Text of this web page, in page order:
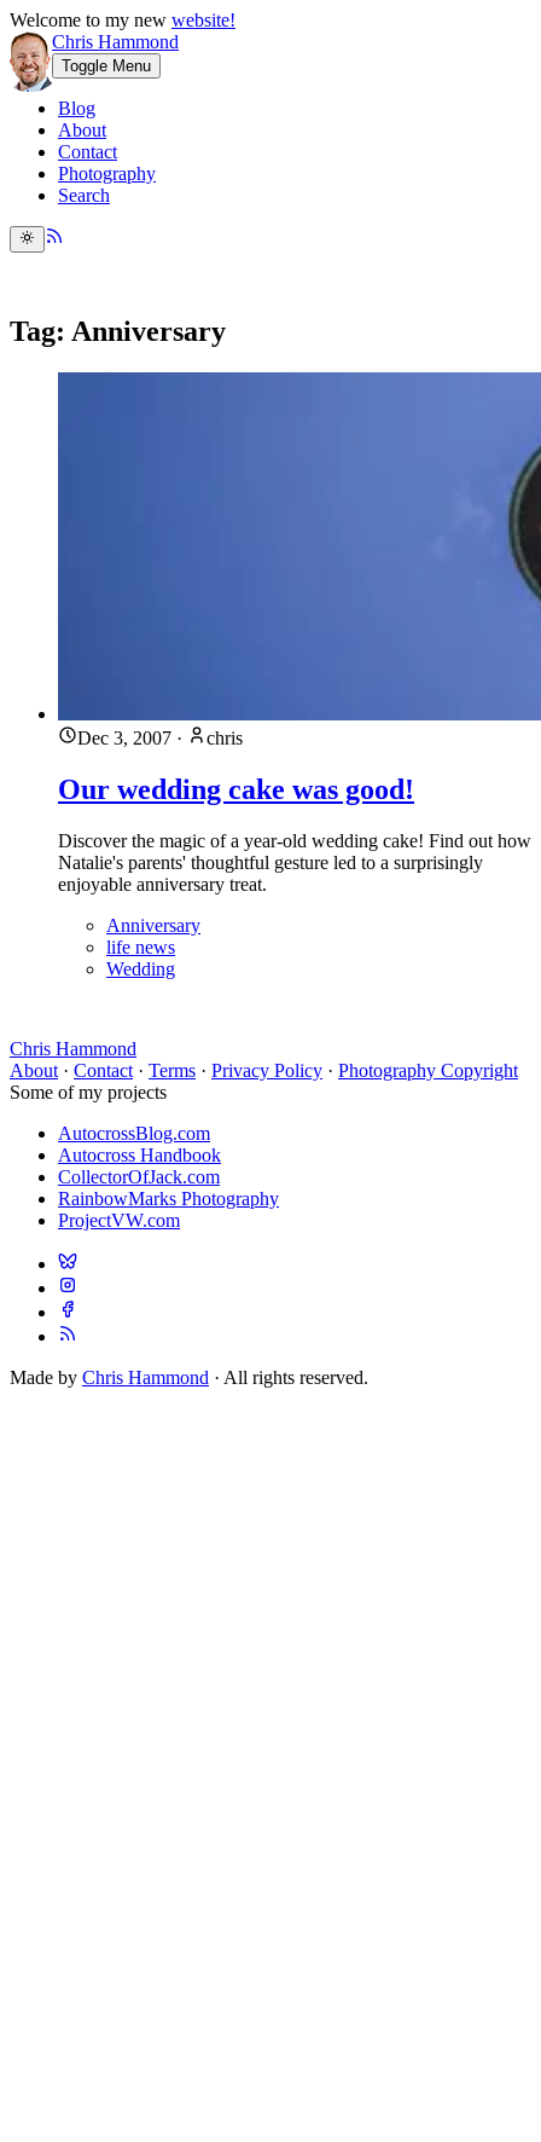
Welcome to my new website!
Chris Hammond
Toggle Menu
Blog
About
Contact
Photography
Search
Tag: Anniversary
Dec 3, 2007 · chris
Our wedding cake was good!
Discover the magic of a year-old wedding cake! Find out how
Natalie's parents' thoughtful gesture led to a surprisingly
enjoyable anniversary treat.
Anniversary
life news
Wedding
Chris Hammond
About · Contact · Terms · Privacy Policy · Photography Copyright
Some of my projects
AutocrossBlog.com
Autocross Handbook
CollectorOfJack.com
RainbowMarks Photography
ProjectVW.com
Made by Chris Hammond · All rights reserved.